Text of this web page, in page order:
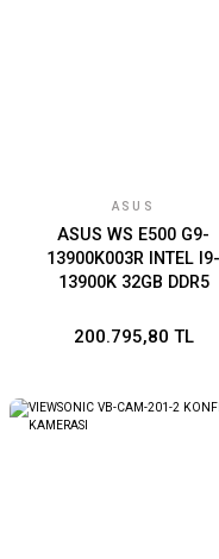
ASUS
ASUS WS E500 G9-
13900K003R INTEL I9-
13900K 32GB DDR5
RTX A4000 16GB WIN11
200.795,80 TL